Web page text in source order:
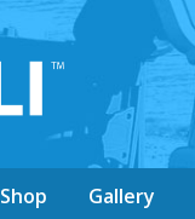
Shop Gallery